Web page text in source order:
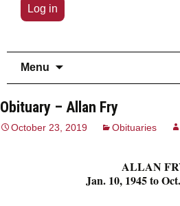
Log in
Menu
Obituary – Allan Fry
October 23, 2019 Obituaries
ALLAN
Jan. 10, 1945 to